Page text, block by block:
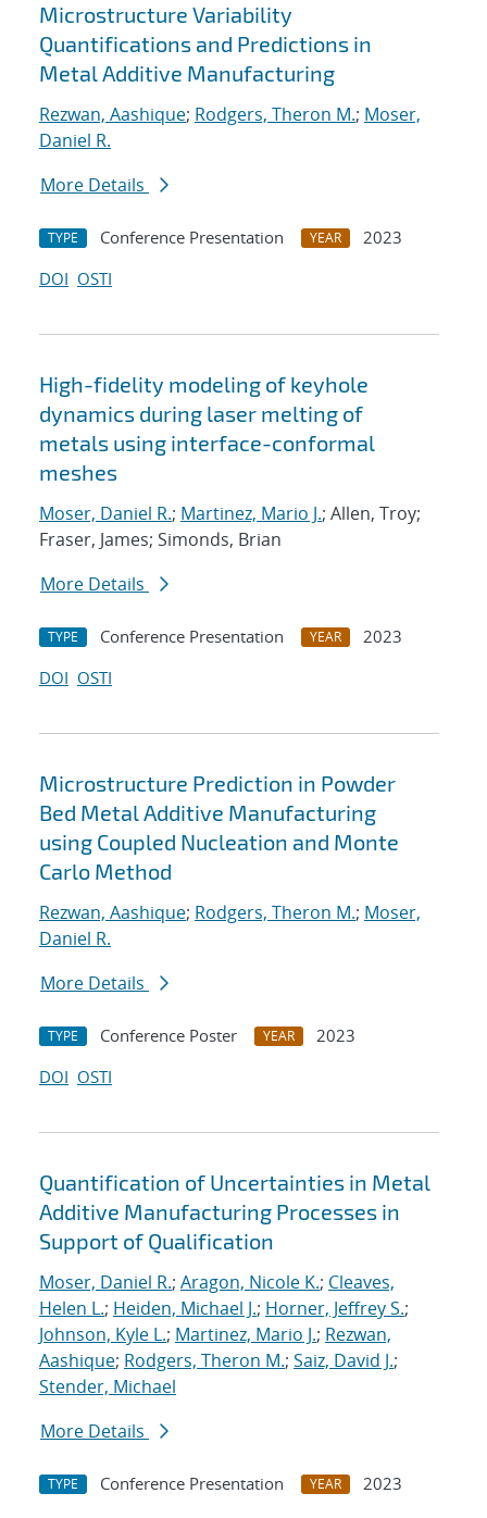
Microstructure Variability
Quantifications and Predictions in
Metal Additive Manufacturing
Rezwan, Aashique; Rodgers, Theron M.; Moser,
Daniel R.
More Details
TYPE Conference Presentation YEAR
2023
DOI OSTI
High-fidelity modeling of keyhole
dynamics during laser melting of
metals using interface-conformal
meshes
Moser, Daniel R.; Martinez, Mario J.; Allen, Troy;
Fraser, James; Simonds, Brian
More Details
TYPE Conference Presentation YEAR
2023
DOI OSTI
Microstructure Prediction in Powder
Bed Metal Additive Manufacturing
using Coupled Nucleation and Monte
Carlo Method
Rezwan, Aashique; Rodgers, Theron M.; Moser,
Daniel R.
More Details
TYPE Conference Poster YEAR
2023
DOI OSTI
Quantification of Uncertainties in Metal
Additive Manufacturing Processes in
Support of Qualification
Moser, Daniel R.; Aragon, Nicole K.; Cleaves,
Helen L.; Heiden, Michael J.; Horner, Jeffrey S.;
Johnson, Kyle L.; Martinez, Mario J.; Rezwan,
Aashique; Rodgers, Theron M.; Saiz, David J.;
Stender, Michael
More Details
TYPE Conference Presentation YEAR
2023